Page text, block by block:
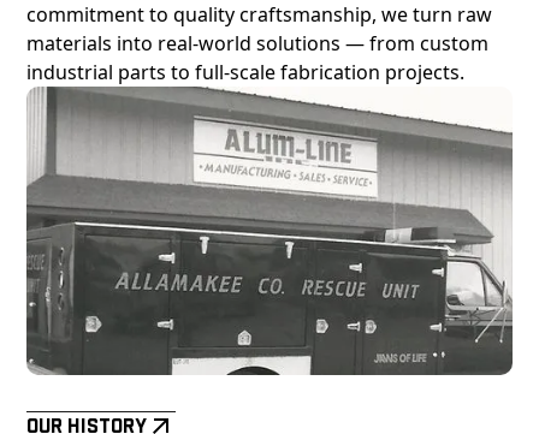
commitment to quality craftsmanship, we turn raw
materials into real-world solutions — from custom
industrial parts to full-scale fabrication projects.
Our History